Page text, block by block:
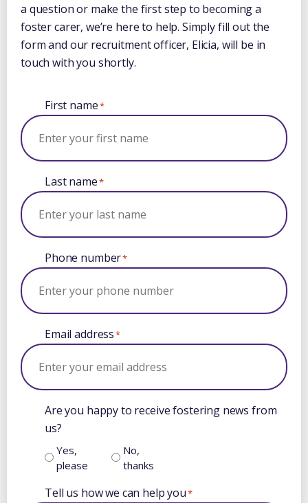
a question or make the first step to becoming a
foster carer, we’re here to help. Simply fill out the
form and our recruitment officer, Elicia, will be in
touch with you shortly.
First name*
Last name*
Phone number*
Email address*
Are you happy to receive fostering news from
us?
Yes,
please
No,
thanks
Tell us how we can help you*